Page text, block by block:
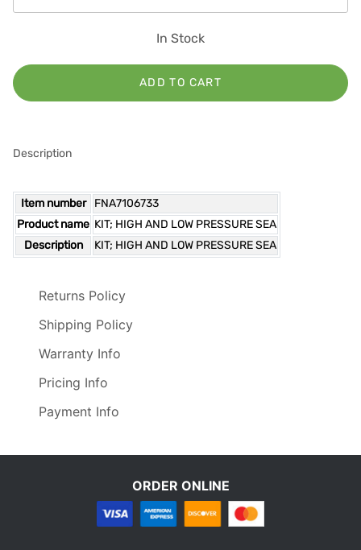
In Stock
ADD TO CART
Description
Item number
FNA7106733
Product name KIT; HIGH AND LOW PRESSURE SEA
Description
KIT; HIGH AND LOW PRESSURE SEA
Returns Policy
Shipping Policy
Warranty Info
Pricing Info
Payment Info
ORDER ONLINE